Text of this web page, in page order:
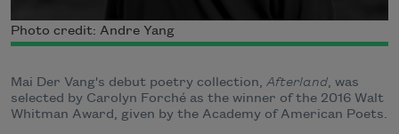
Photo credit: Andre Yang
Mai Der Vang's debut poetry collection, Afterland, was
selected by Carolyn Forché as the winner of the 2016 Walt
Whitman Award, given by the Academy of American Poets.